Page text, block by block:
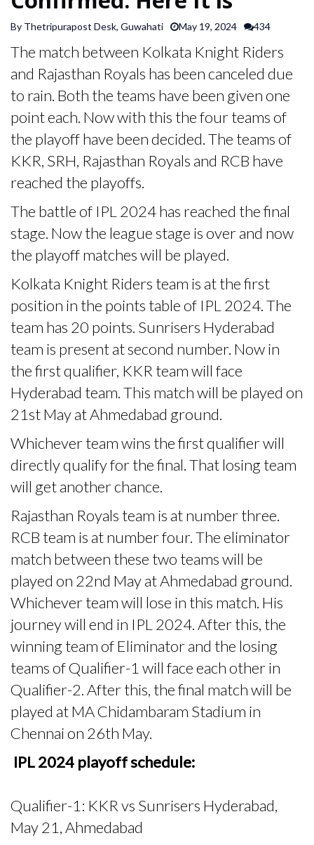
SPORTS
ARTICLES
/
FEATURES
By Thetripurapost Desk, Guwahati May 19, 2024 434
The match between Kolkata Knight Riders
and Rajasthan Royals has been canceled due
to rain. Both the teams have been given one
point each. Now with this the four teams of
the playoff have been decided. The teams of
KKR, SRH, Rajasthan Royals and RCB have
reached the playoffs.
The battle of IPL 2024 has reached the final
stage. Now the league stage is over and now
the playoff matches will be played.
Kolkata Knight Riders team is at the first
position in the points table of IPL 2024. The
team has 20 points. Sunrisers Hyderabad
team is present at second number. Now in
the first qualifier, KKR team will face
Hyderabad team. This match will be played on
21st May at Ahmedabad ground.
Whichever team wins the first qualifier will
directly qualify for the final. That losing team
will get another chance.
Rajasthan Royals team is at number three.
RCB team is at number four. The eliminator
match between these two teams will be
played on 22nd May at Ahmedabad ground.
Whichever team will lose in this match. His
journey will end in IPL 2024. After this, the
winning team of Eliminator and the losing
teams of Qualifier-1 will face each other in
Qualifier-2. After this, the final match will be
played at MA Chidambaram Stadium in
Chennai on 26th May.
IPL 2024 playoff schedule:
Qualifier-1: KKR vs Sunrisers Hyderabad,
May 21, Ahmedabad